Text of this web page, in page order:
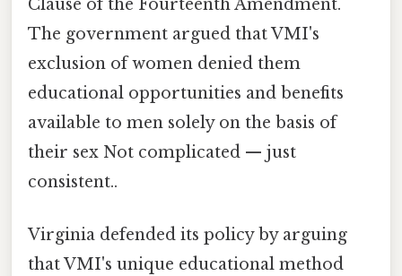
Clause of the Fourteenth Amendment.
The government argued that VMI's
exclusion of women denied them
educational opportunities and benefits
available to men solely on the basis of
their sex Not complicated — just
consistent..
Virginia defended its policy by arguing
that VMI's unique educational method